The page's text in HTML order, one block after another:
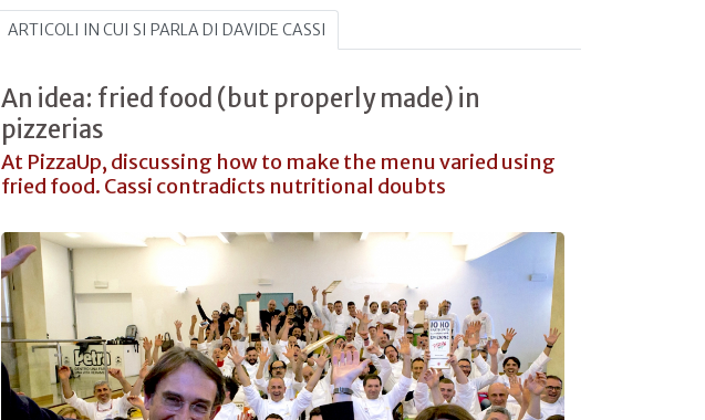
ARTICOLI IN CUI SI PARLA DI DAVIDE CASSI
An idea: fried food (but properly made) in
pizzerias
At PizzaUp, discussing how to make the menu varied using
fried food. Cassi contradicts nutritional doubts